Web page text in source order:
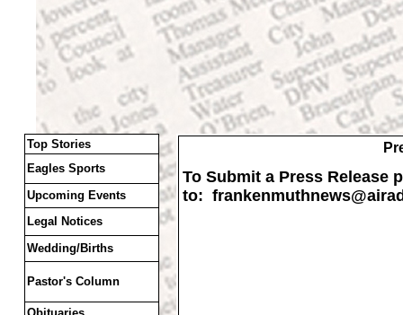
Top Stories
Eagles Sports
Upcoming Events
Legal Notices
Wedding/Births
Pastor's Column
To Submit a Press Release
to: frankenmuthnews